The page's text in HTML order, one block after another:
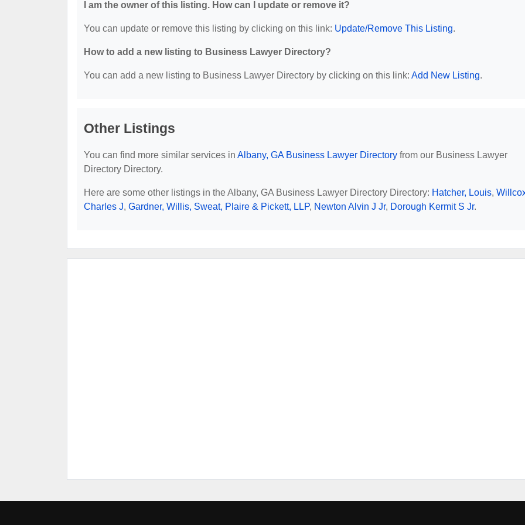
I am the owner of this listing. How can I update or remove it?
You can update or remove this listing by clicking on this link: Update/Remove This Listing.
How to add a new listing to Business Lawyer Directory?
You can add a new listing to Business Lawyer Directory by clicking on this link: Add New Listing.
Other Listings
You can find more similar services in Albany, GA Business Lawyer Directory from our Business Lawyer
Directory Directory.
Here are some other listings in the Albany, GA Business Lawyer Directory Directory: Hatcher, Louis,
Charles J, Gardner, Willis, Sweat, Plaire & Pickett, LLP, Newton Alvin J Jr, Dorough Kermit S Jr.